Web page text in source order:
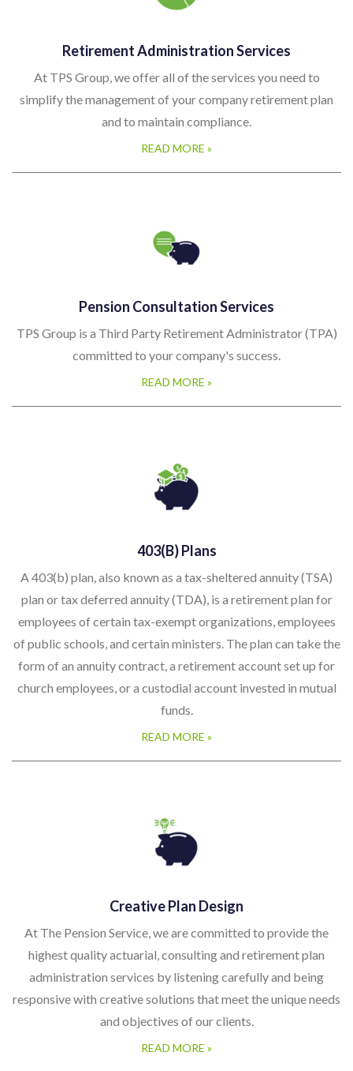
Retirement Administration Services
At TPS Group, we offer all of the services you need to
simplify the management of your company retirement plan
and to maintain compliance.
READ MORE »
Pension Consultation Services
TPS Group is a Third Party Retirement Administrator (TPA)
committed to your company's success.
READ MORE »
403(b) Plans
A 403(b) plan, also known as a tax-sheltered annuity (TSA)
plan or tax deferred annuity (TDA), is a retirement plan for
employees of certain tax-exempt organizations, employees
of public schools, and certain ministers. The plan can take the
form of an annuity contract, a retirement account set up for
church employees, or a custodial account invested in mutual
funds.
READ MORE »
Creative Plan Design
At The Pension Service, we are committed to provide the
highest quality actuarial, consulting and retirement plan
administration services by listening carefully and being
responsive with creative solutions that meet the unique needs
and objectives of our clients.
READ MORE »